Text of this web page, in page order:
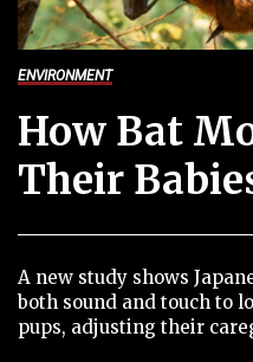
ENVIRONMENT
How Bat
Their
A new study shows
both sound and touch to
pups, adjusting their